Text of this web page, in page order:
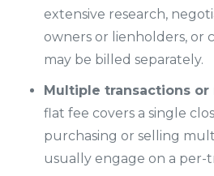
extensive research,
owners or lienholders, or
may be billed separately.
Multiple transactions
flat fee covers a single
purchasing or selling
usually engage on a per-